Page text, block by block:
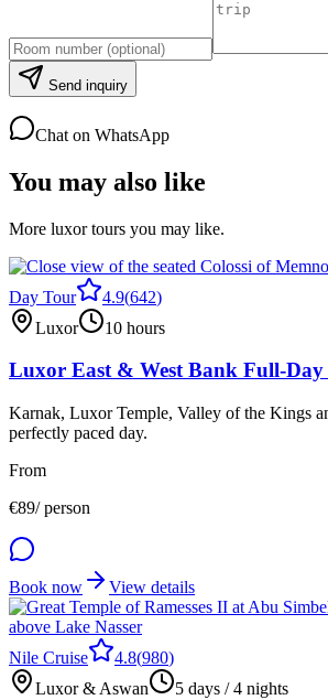
Send inquiry
Chat on WhatsApp
You may also like
More luxor tours you may like.
Day Tour 4.9(642)
Luxor
10 hours
Luxor East & West Bank Full-
Karnak, Luxor Temple, Valley of the Kings
perfectly paced day.
From
€89/ person
Book now View details
Nile Cruise 4.8(980)
Luxor & Aswan
5 days / 4 nights